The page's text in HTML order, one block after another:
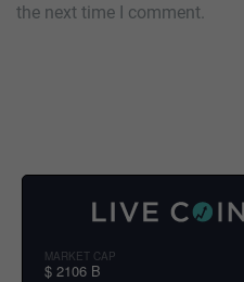
the next time I comment.
MARKET CAP
$ 2106 B